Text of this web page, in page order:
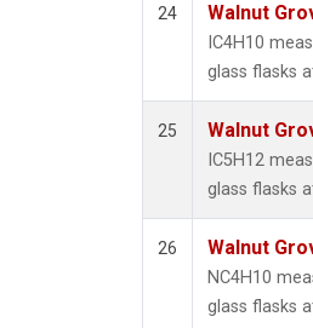
24 Walnut
IC4H10
glass flasks
25 Walnut
IC5H12
glass flasks
26 Walnut
NC4H10
glass flasks